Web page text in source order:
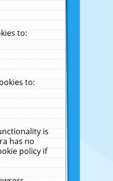
to:
to:
is
has no
policy if